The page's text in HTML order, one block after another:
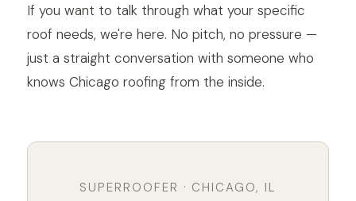
If you want to talk through what your specific
roof needs, we're here. No pitch, no pressure —
just a straight conversation with someone who
knows Chicago roofing from the inside.
SUPERROOFER · CHICAGO, IL